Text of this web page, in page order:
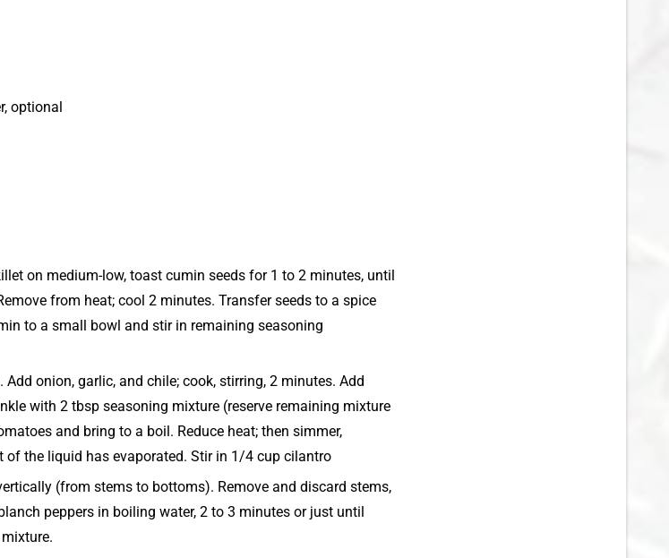
optional
on medium-low, toast cumin seeds for 1 to 2 minutes, until
from heat; cool 2 minutes. Transfer seeds to a spice
to a small bowl and stir in remaining seasoning
onion, garlic, and chile; cook, stirring, 2 minutes. Add
with 2 tbsp seasoning mixture (reserve remaining mixture
and bring to a boil. Reduce heat; then simmer,
of the liquid has evaporated. Stir in 1/4 cup cilantro
(from stems to bottoms). Remove and discard stems,
peppers in boiling water, 2 to 3 minutes or just until